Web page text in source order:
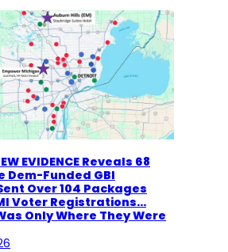
EVIDENCE Reveals 68
Dem-Funded GBI
Over 104 Packages
Voter Registrations…
Only Where They Were